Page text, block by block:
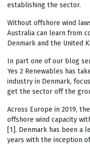
establishing the sector.
Without offshore wind
Australia can learn from
Denmark and the United
In part one of our blog
Yes 2 Renewables has
industry in Denmark,
get the sector off the
Across Europe in 2019,
offshore wind capacity
[1]. Denmark has been a
years with the inception